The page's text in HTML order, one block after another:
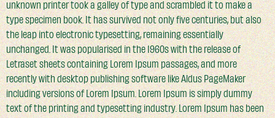
unknown printer took a galley of type and scrambled it to make a
type specimen book. It has survived not only five centuries, but also
the leap into electronic typesetting, remaining essentially
unchanged. It was popularised in the 1960s with the release of
Letraset sheets containing Lorem Ipsum passages, and more
recently with desktop publishing software like Aldus PageMaker
including versions of Lorem Ipsum. Lorem Ipsum is simply dummy
text of the printing and typesetting industry. Lorem Ipsum has been